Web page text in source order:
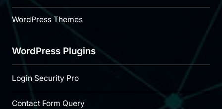
WordPress Themes
WordPress Plugins
Login Security Pro
Contact Form Query